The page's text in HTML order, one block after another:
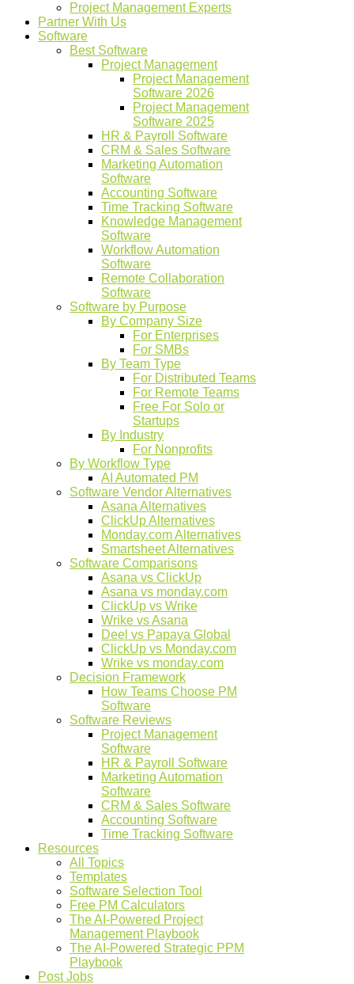
Project Management Experts
Partner With Us
Software
Best Software
Project Management
Project Management
Software 2026
Project Management
Software 2025
HR & Payroll Software
CRM & Sales Software
Marketing Automation
Software
Accounting Software
Time Tracking Software
Knowledge Management
Software
Workflow Automation
Software
Remote Collaboration
Software
Software by Purpose
By Company Size
For Enterprises
For SMBs
By Team Type
For Distributed Teams
For Remote Teams
Free For Solo or
Startups
By Industry
For Nonprofits
By Workflow Type
AI Automated PM
Software Vendor Alternatives
Asana Alternatives
ClickUp Alternatives
Monday.com Alternatives
Smartsheet Alternatives
Software Comparisons
Asana vs ClickUp
Asana vs monday.com
ClickUp vs Wrike
Wrike vs Asana
Deel vs Papaya Global
ClickUp vs Monday.com
Wrike vs monday.com
Decision Framework
How Teams Choose PM
Software
Software Reviews
Project Management
Software
HR & Payroll Software
Marketing Automation
Software
CRM & Sales Software
Accounting Software
Time Tracking Software
Resources
All Topics
Templates
Software Selection Tool
Free PM Calculators
The AI-Powered Project
Management Playbook
The AI-Powered Strategic PPM
Playbook
Post Jobs